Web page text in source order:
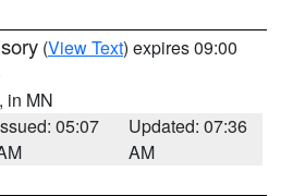
(View Text) expires 09:00
, in MN
05:07
Updated: 07:36
AM